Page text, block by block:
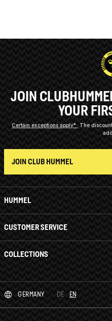
HUMMEL
CUSTOMER SERVICE
COLLECTIONS
JOIN
YOUR
Certain exceptions apply*
The
JOIN CLUB HUMMEL
GERMANY DE EN